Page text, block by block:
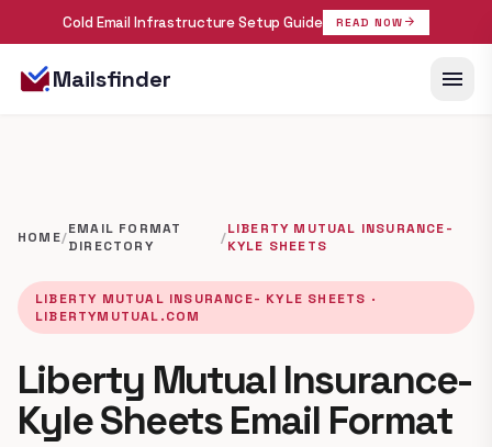
Cold Email Infrastructure Setup Guide READ NOW arrow_forward
Mailsfinder menu
HOME/EMAIL FORMAT
DIRECTORY
/LIBERTY MUTUAL INSURANCE-
KYLE SHEETS
LIBERTY MUTUAL INSURANCE- KYLE SHEETS ·
LIBERTYMUTUAL.COM
Liberty Mutual Insurance-
Kyle Sheets Email Format